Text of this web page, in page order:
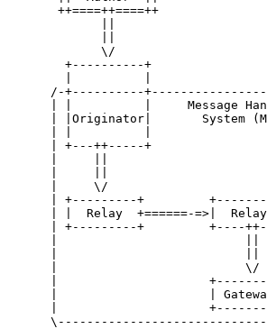
++====++====++
||
\/
+----------+
/-+----------
| |          |     Message
| |Originator|       System
| +---++-----+
|     ||
|     \/
| +---------+
| |  Relay  +======-=>|
| +---------+         +----
|                          \/
|
|                     |
|